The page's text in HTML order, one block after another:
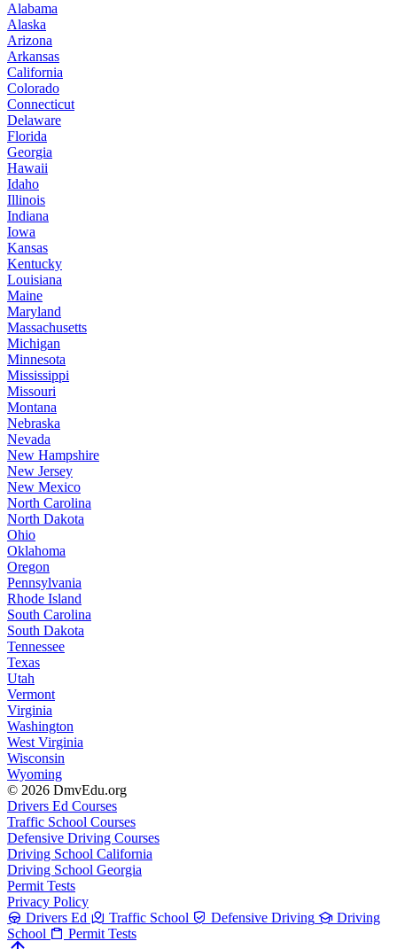
Alabama
Alaska
Arizona
Arkansas
California
Colorado
Connecticut
Delaware
Florida
Georgia
Hawaii
Idaho
Illinois
Indiana
Iowa
Kansas
Kentucky
Louisiana
Maine
Maryland
Massachusetts
Michigan
Minnesota
Mississippi
Missouri
Montana
Nebraska
Nevada
New Hampshire
New Jersey
New Mexico
North Carolina
North Dakota
Ohio
Oklahoma
Oregon
Pennsylvania
Rhode Island
South Carolina
South Dakota
Tennessee
Texas
Utah
Vermont
Virginia
Washington
West Virginia
Wisconsin
Wyoming
© 2026 DmvEdu.org
Drivers Ed Courses
Traffic School Courses
Defensive Driving Courses
Driving School California
Driving School Georgia
Permit Tests
Privacy Policy
Drivers Ed
Traffic School Defensive Driving
Driving
School
Permit Tests